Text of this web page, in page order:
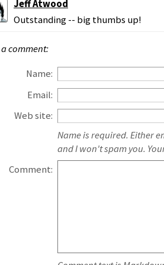
Jeff Atwood
Outstanding -- big thumbs up!
comment:
Name:
Email:
Web site:
Name is required. Either
and I won't spam you.
Comment: